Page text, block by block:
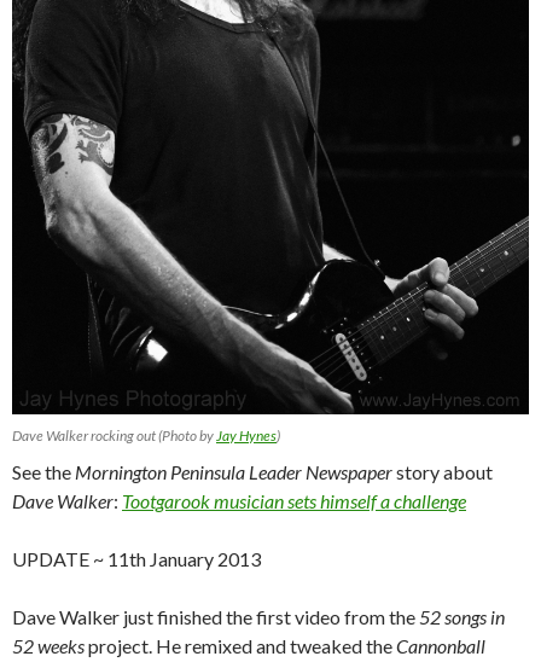
Dave Walker rocking out (Photo byJay Hynes)
See the Mornington Peninsula Leader Newspaperstory about
Dave Walker: Tootgarook musician sets himself a challenge
UPDATE ~ 11th January 2013
Dave Walker just finished the first video from the52 songs in
52 weeksproject. He remixed and tweaked theCannonball